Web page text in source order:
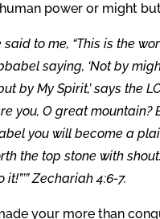
power or might
said to me, “This is the
saying, ‘Not by
by My Spirit,’ says the
you, O great mountain?
you will become a
the top stone with
Zechariah 4:6-7.
your more than